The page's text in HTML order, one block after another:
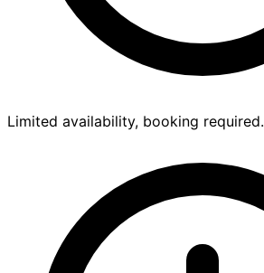
Limited availability, booking required.